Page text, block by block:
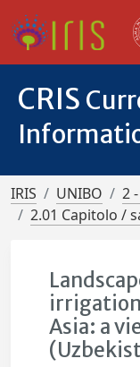
CRIS
IRIS UNIBO
2
2.01 Capitolo /
irrigation
Asia: a